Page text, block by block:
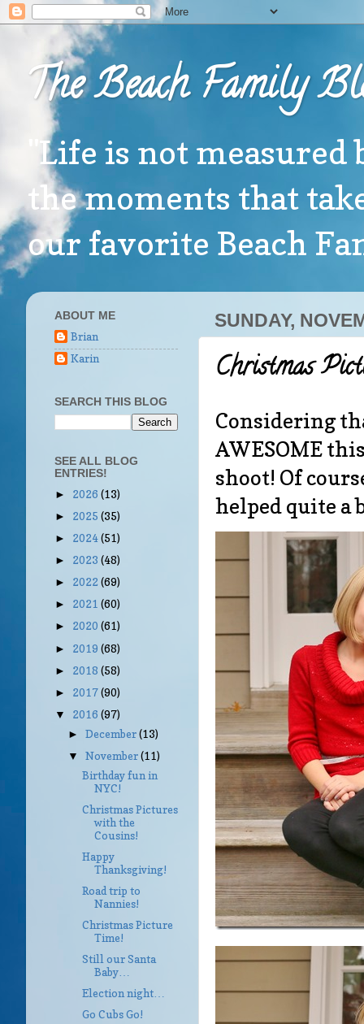
The Beach Family
"Life is not
the moments that
our favorite Beach
SUNDAY,
Christmas
Considering
AWESOME
shoot! Of
helped quite a
ABOUT ME
Brian
Karin
SEARCH THIS BLOG
SEE ALL BLOG
ENTRIES!
► 2026 (13)
► 2025 (35)
► 2024(51)
► 2023 (48)
► 2022 (69)
► 2021 (60)
► 2020 (61)
► 2019 (68)
► 2018 (58)
► 2017(90)
▼ 2016 (97)
►December(13)
▼November(11)
Birthday fun in
NYC!
Christmas Pictures
with the
Cousins!
Happy
Thanksgiving!
Road trip to
Nannies!
Christmas Picture
Time!
Still our Santa
Baby…
Election night…
Go Cubs Go!